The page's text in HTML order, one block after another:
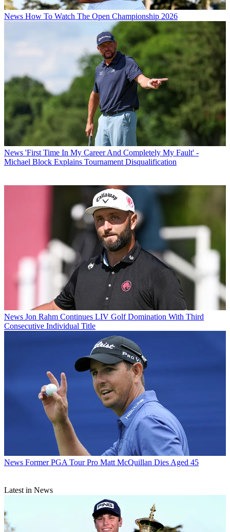
News How To Watch The Open Championship 2026
News 'First Time In My Career And Completely My Fault' -
Michael Block Explains Tournament Disqualification
News Jon Rahm Continues LIV Golf Domination With Third
Consecutive Individual Title
News Former PGA Tour Pro Matt McQuillan Dies Aged 45
Latest in News